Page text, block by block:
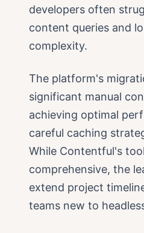
developers often
content queries and
complexity.
The platform's
significant manual
achieving optimal
careful caching
While Contentful's
comprehensive, the
extend project
teams new to